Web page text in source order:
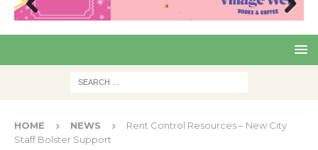
Pre
Nex
HOME NEWS
Rent Control Resources – New City
Staff Bolster Support